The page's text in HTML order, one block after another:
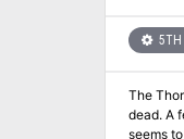
5TH
The
dead. A
seems